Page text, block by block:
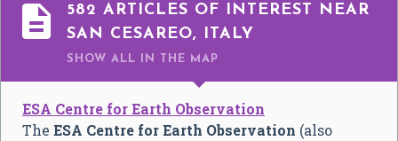

582 ARTICLES OF INTEREST NEAR
SAN CESAREO, ITALY
SHOW ALL IN THE MAP
ESA Centre for Earth Observation
The ESA Centre for Earth Observation (also